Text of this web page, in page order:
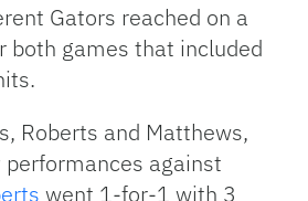
Gators reached on a
both games that included
Roberts and Matthews,
against
went 1-for-1 with 3